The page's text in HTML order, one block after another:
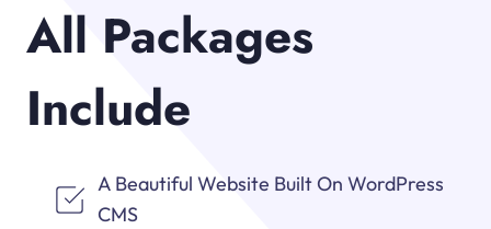
All Packages
Include
A Beautiful Website Built On WordPress
CMS